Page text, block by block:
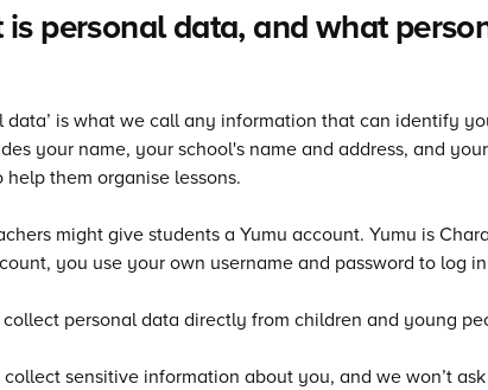
is personal data, and what
data’ is what we call any information that can identify
your name, your school's name and address, and
help them organise lessons.
might give students a Yumu account. Yumu is
you use your own username and password to log
personal data directly from children and young
collect sensitive information about you, and we won’t